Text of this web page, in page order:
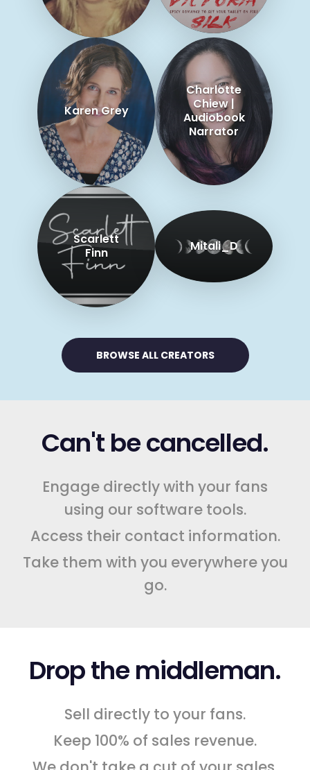
Karen Grey
Charlotte
Chiew |
Audiobook
Narrator
Scarlett
Finn
Mitali_D
BROWSE ALL CREATORS
Can't be cancelled.
Engage directly with your fans
using our software tools.
Access their contact information.
Take them with you everywhere you
go.
Drop the middleman.
Sell directly to your fans.
Keep 100% of sales revenue.